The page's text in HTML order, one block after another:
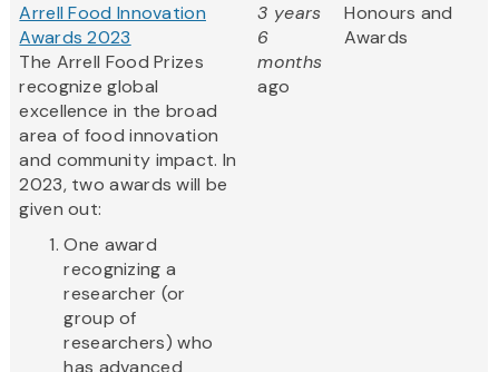
Arrell Food Innovation
Awards 2023
The Arrell Food Prizes
recognize global
excellence in the broad
area of food innovation
and community impact. In
2023, two awards will be
given out:
One award
recognizing a
researcher (or
group of
researchers) who
has advanced
3 years
6
months
ago
Honours and
Awards